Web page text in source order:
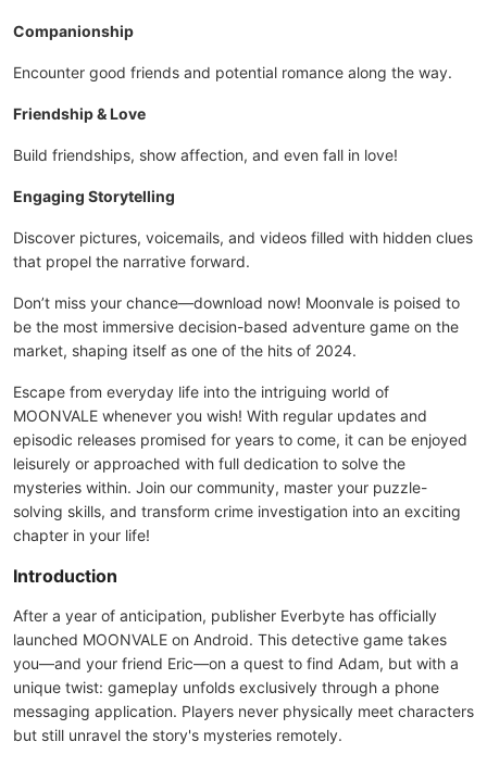
Companionship
Encounter good friends and potential romance along the way.
Friendship & Love
Build friendships, show affection, and even fall in love!
Engaging Storytelling
Discover pictures, voicemails, and videos filled with hidden clues
that propel the narrative forward.
Don’t miss your chance—download now! Moonvale is poised to
be the most immersive decision-based adventure game on the
market, shaping itself as one of the hits of 2024.
Escape from everyday life into the intriguing world of
MOONVALE whenever you wish! With regular updates and
episodic releases promised for years to come, it can be enjoyed
leisurely or approached with full dedication to solve the
mysteries within. Join our community, master your puzzle-
solving skills, and transform crime investigation into an exciting
chapter in your life!
Introduction
After a year of anticipation, publisher Everbyte has officially
launched MOONVALE on Android. This detective game takes
you—and your friend Eric—on a quest to find Adam, but with a
unique twist: gameplay unfolds exclusively through a phone
messaging application. Players never physically meet characters
but still unravel the story's mysteries remotely.